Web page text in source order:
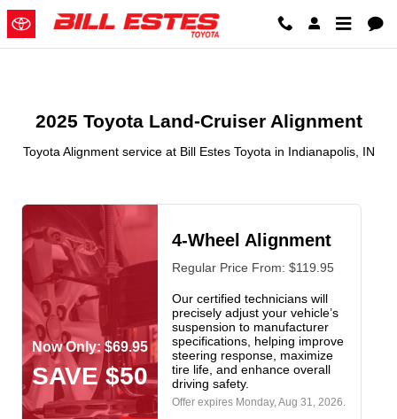
Skip to main content
2025 Toyota Land-Cruiser
2025 Toyota Land-Cruiser Alignment
Toyota Alignment service at Bill Estes Toyota in Indianapolis, IN
Now Only: $69.95
SAVE $50
4-Wheel Alignment
Regular Price From: $119.95
Our certified technicians will
precisely adjust your vehicle’s
suspension to manufacturer
specifications, helping improve
steering response, maximize
tire life, and enhance overall
driving safety.
Offer expires Monday, Aug 31, 2026